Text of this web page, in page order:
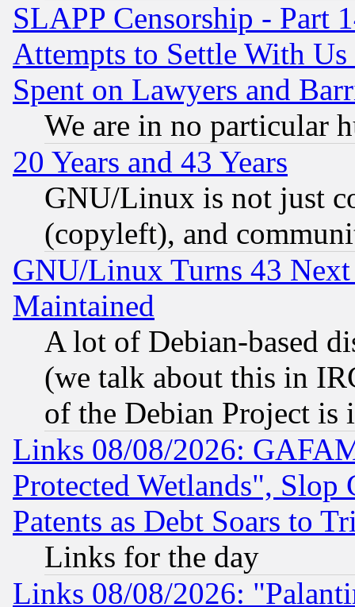
SLAPP Censorship - Part
Attempts to Settle With
Spent on Lawyers and
We are in no particular
20 Years and 43 Years
GNU/Linux is not just
(copyleft), and
GNU/Linux Turns 43
Maintained
A lot of Debian-based
(we talk about this in
of the Debian Project is
Links 08/08/2026:
Protected Wetlands", Slop
Patents as Debt Soars to
Links for the day
Links 08/08/2026: